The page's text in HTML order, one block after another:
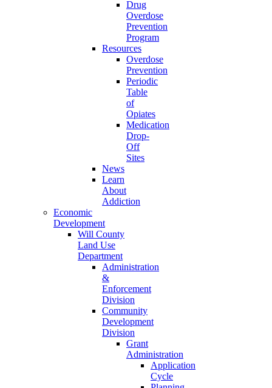
Drug
Overdose
Prevention
Program
Resources
Overdose
Prevention
Periodic
Table
of
Opiates
Medication
Drop-
Off
Sites
News
Learn
About
Addiction
Economic
Development
Will County
Land Use
Department
Administration
&
Enforcement
Division
Community
Development
Division
Grant
Administration
Application
Cycle